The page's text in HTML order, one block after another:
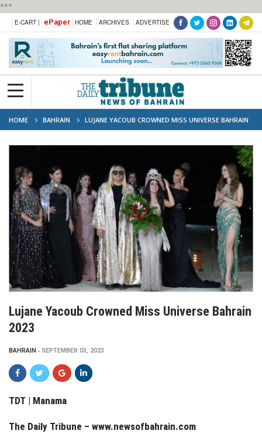
***
E-CART | ePaper HOME ARCHIVES ADVERTISE
HOME BAHRAIN
LUJANE YACOUB CROWNED MISS UNIVERSE BAHRAIN
2023
Lujane Yacoub Crowned Miss Universe Bahrain
2023
BAHRAIN SEPTEMBER 03, 2023
TDT | Manama
The Daily Tribune – www.newsofbahrain.com